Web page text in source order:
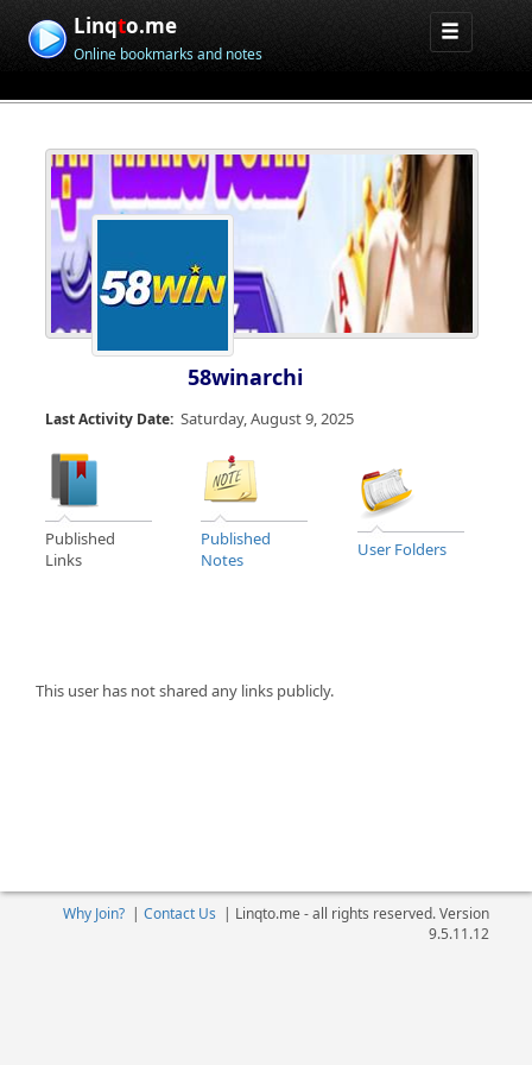
Linqto.me
Online bookmarks and notes
58winarchi
Last Activity Date: Saturday, August 9, 2025
Published
Links
Published
Notes
User Folders
This user has not shared any links publicly.
Why Join?| Contact Us | Linqto.me - all rights reserved. Version
9.5.11.12